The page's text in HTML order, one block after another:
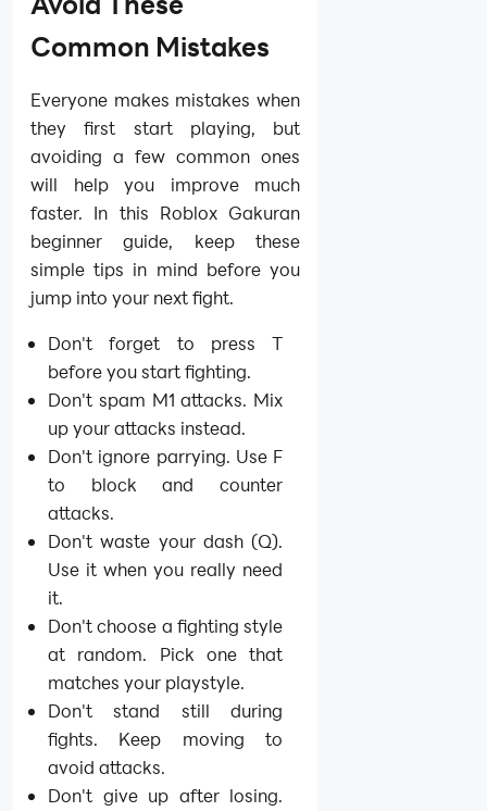
Common Mistakes
Everyone makes mistakes when
they first start playing, but
avoiding a few common ones
will help you improve much
faster. In this Roblox Gakuran
beginner guide, keep these
simple tips in mind before you
jump into your next fight.
Don't forget to press T
before you start fighting.
Don't spam M1 attacks. Mix
up your attacks instead.
Don't ignore parrying. Use F
to block and counter
attacks.
Don't waste your dash (Q).
Use it when you really need
it.
Don't choose a fighting style
at random. Pick one that
matches your playstyle.
Don't stand still during
fights. Keep moving to
avoid attacks.
Don't give up after losing.